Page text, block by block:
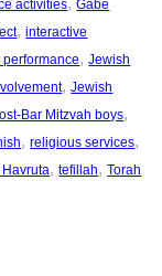
activities Gabe
, interactive
, Jewish
, Jewish
Bar Mitzvah boys
, religious services
, tefillah, Torah